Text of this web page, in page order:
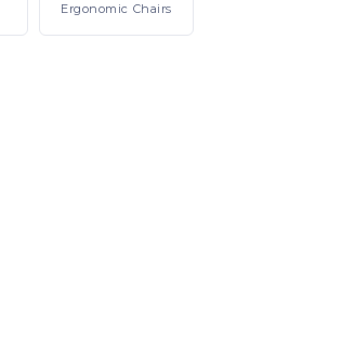
Ergonomic Chairs